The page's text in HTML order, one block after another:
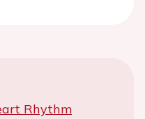
Rhythm